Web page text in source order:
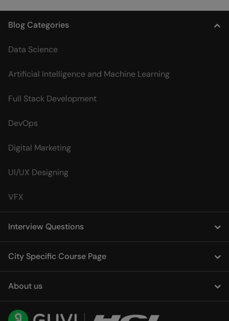
Blog Categories
Data Science
Artificial Intelligence and Machine Learning
Full Stack Development
DevOps
Digital Marketing
UI/UX Designing
VFX
Interview Questions
City Specific Course Page
About us